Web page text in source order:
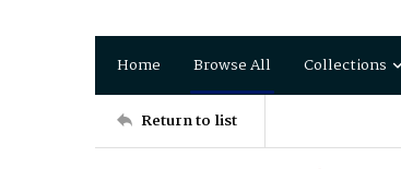
Home Browse All Collections
Return to list